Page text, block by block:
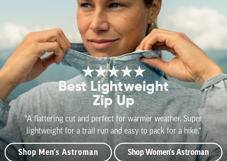
★★★★★
Best Lightweight
Zip Up
"A flattering cut and perfect for warmer weather. Super
lightweight for a trail run and easy to pack for a hike."
Shop Men's Astroman Shop Women's Astroman